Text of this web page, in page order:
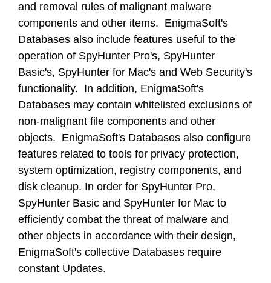
and removal rules of malignant malware
components and other items. EnigmaSoft's
Databases also include features useful to the
operation of SpyHunter Pro's, SpyHunter
Basic's, SpyHunter for Mac's and Web Security's
functionality. In addition, EnigmaSoft's
Databases may contain whitelisted exclusions of
non-malignant file components and other
objects. EnigmaSoft's Databases also configure
features related to tools for privacy protection,
system optimization, registry components, and
disk cleanup. In order for SpyHunter Pro,
SpyHunter Basic and SpyHunter for Mac to
efficiently combat the threat of malware and
other objects in accordance with their design,
EnigmaSoft's collective Databases require
constant Updates.